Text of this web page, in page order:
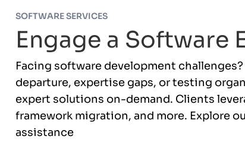
SOFTWARE SERVICES
Engage a Software
Facing software development
departure, expertise gaps, or testing
expert solutions on-demand. Clients
framework migration, and more. Explore
assistance